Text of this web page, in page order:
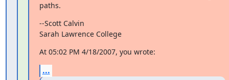
paths.
--Scott Calvin
Sarah Lawrence College
At 05:02 PM 4/18/2007, you wrote:
...